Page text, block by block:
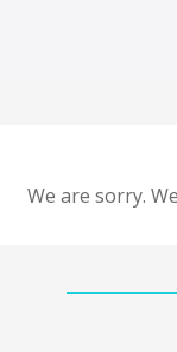
We are sorry.